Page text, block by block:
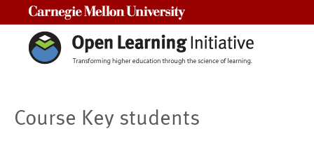
Course Key students